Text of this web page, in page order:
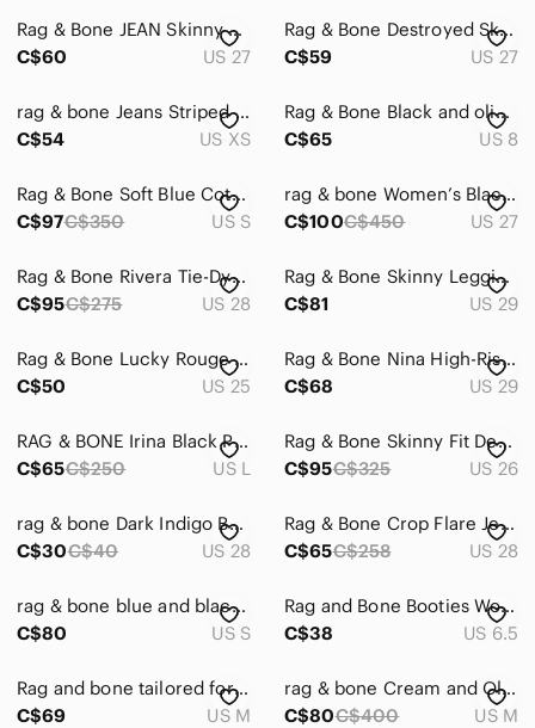
Rag & Bone JEAN Skinny White Mid Rise Jeans Women’s Size 27
C$60
US 27
Rag & Bone Destroyed Skinny Jeans Light Blue Women’s Size 27
C$59
US 27
rag & bone Jeans Striped Cotton Poplin Shirt Size XS White Blue
C$54
US XS
Rag & Bone Black and olive green Snake Print Mules - leather - 8
C$65
US 8
Rag & Bone Soft Blue Cotton Top S
C$97C$350 US S
rag & bone Women’s Black Skinny Jeans
C$100C$450 US 27
Rag & Bone Rivera Tie-Dye Skinny Jeans Size 28
C$95C$275 US 28
Rag & Bone Skinny Legging Jeans in Mulberrry 29
C$81
US 29
Rag & Bone Lucky Rouge Frayed Hem Ankle Skinny Jeans Women’s 25
C$50
US 25
Rag & Bone Nina High-Rise Shorty Cigarette Fly Button Jeans Light Wash 29
C$68
US 29
RAG & BONE Irina Black Ponte Knit Square Neck Camisole Tank Top, Size L
C$65C$250 US L
Rag & Bone Skinny Fit Denim Jeans Medium Wash Sz 26
C$95C$325 US 26
rag & bone Dark Indigo Boyfriend Jeans
C$30C$40 US 28
Rag & Bone Crop Flare Jeans Size 28 Raw Hem Dark Wash Ankle Cropped Denim
C$65C$258 US 28
rag & bone blue and black Twist Back Tank Top size small
C$80
US S
Rag and Bone Booties Womens size 36.5 black
C$38
US 6.5
Rag and bone tailored for blazer M ptp 20”
C$69
US M
rag & bone Cream and Olive Crewneck Sweater with Orange Trim
C$80C$400 US M